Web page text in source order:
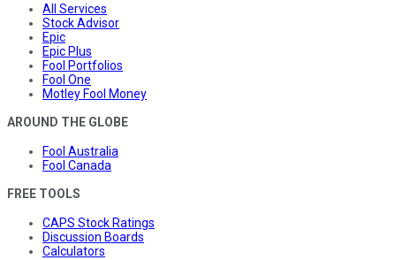
All Services
Stock Advisor
Epic
Epic Plus
Fool Portfolios
Fool One
Motley Fool Money
AROUND THE GLOBE
Fool Australia
Fool Canada
FREE TOOLS
CAPS Stock Ratings
Discussion Boards
Calculators